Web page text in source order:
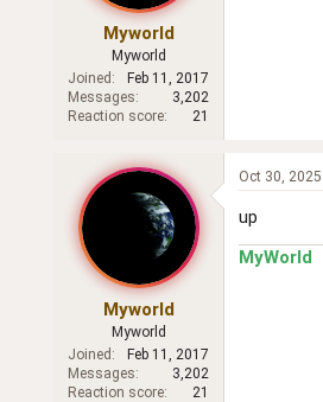
Myworld
Myworld
Joined
Feb 11, 2017
Messages
3,202
Reaction score
21
Myworld
Myworld
Joined
Feb 11, 2017
Messages
3,202
Reaction score
21
Oct 30, 2025
up
MyWorld